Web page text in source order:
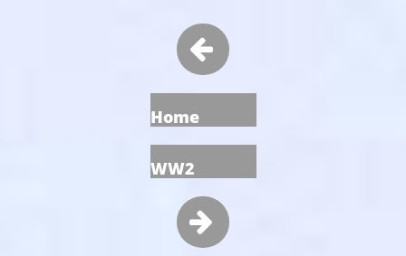

Home
WW2
